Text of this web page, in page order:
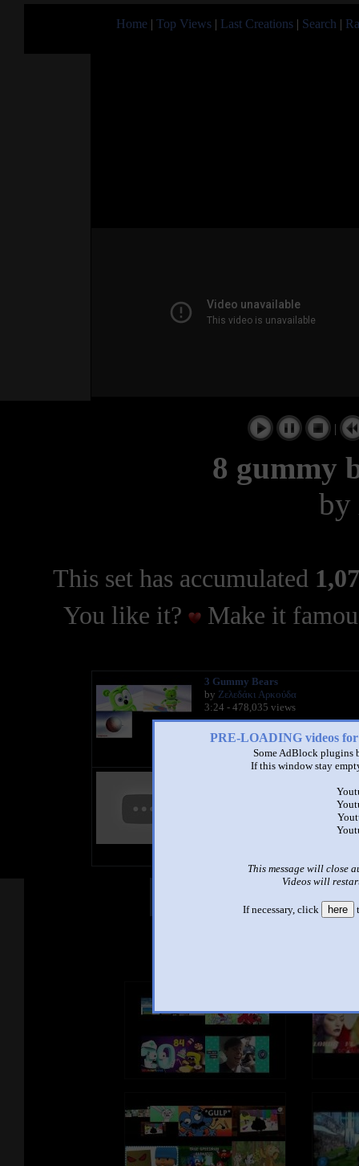
Home | Top Views | Last Creations | Search |
PRE-LOADING videos
Some AdBlock plugins
If this window stay
This message will close
Videos will
If necessary, click here
|
8 gummy
by
This set has accumulated
You like it?
Make it
3 Gummy Bears
by Ζελεδάκι Αρκούδα
3:24 - 478,035 views
video nuevo y muchas gracias por